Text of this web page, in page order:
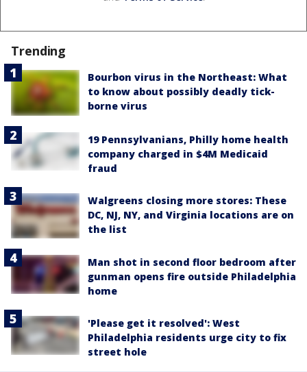
Trending
Bourbon virus in the Northeast: What
to know about possibly deadly tick-
borne virus
19 Pennsylvanians, Philly home health
company charged in $4M Medicaid
fraud
Walgreens closing more stores: These
DC, NJ, NY, and Virginia locations are on
the list
Man shot in second floor bedroom after
gunman opens fire outside Philadelphia
home
'Please get it resolved': West
Philadelphia residents urge city to fix
street hole